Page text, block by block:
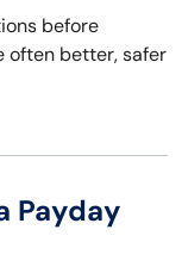
before
often better, safer
Payday